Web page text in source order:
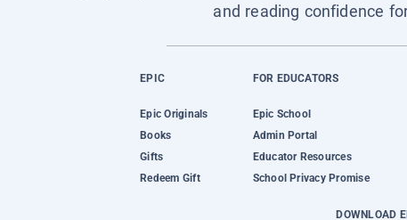
and reading confidence
EPIC
Epic Originals
Books
Gifts
Redeem Gift
FOR EDUCATORS
Epic School
Admin Portal
Educator Resources
School Privacy Promise
DOWNLOAD